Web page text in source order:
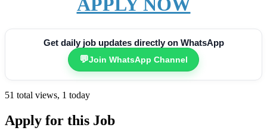
APPLY NOW
Get daily job updates directly on WhatsApp
💬Join WhatsApp Channel
51 total views, 1 today
Apply for this Job